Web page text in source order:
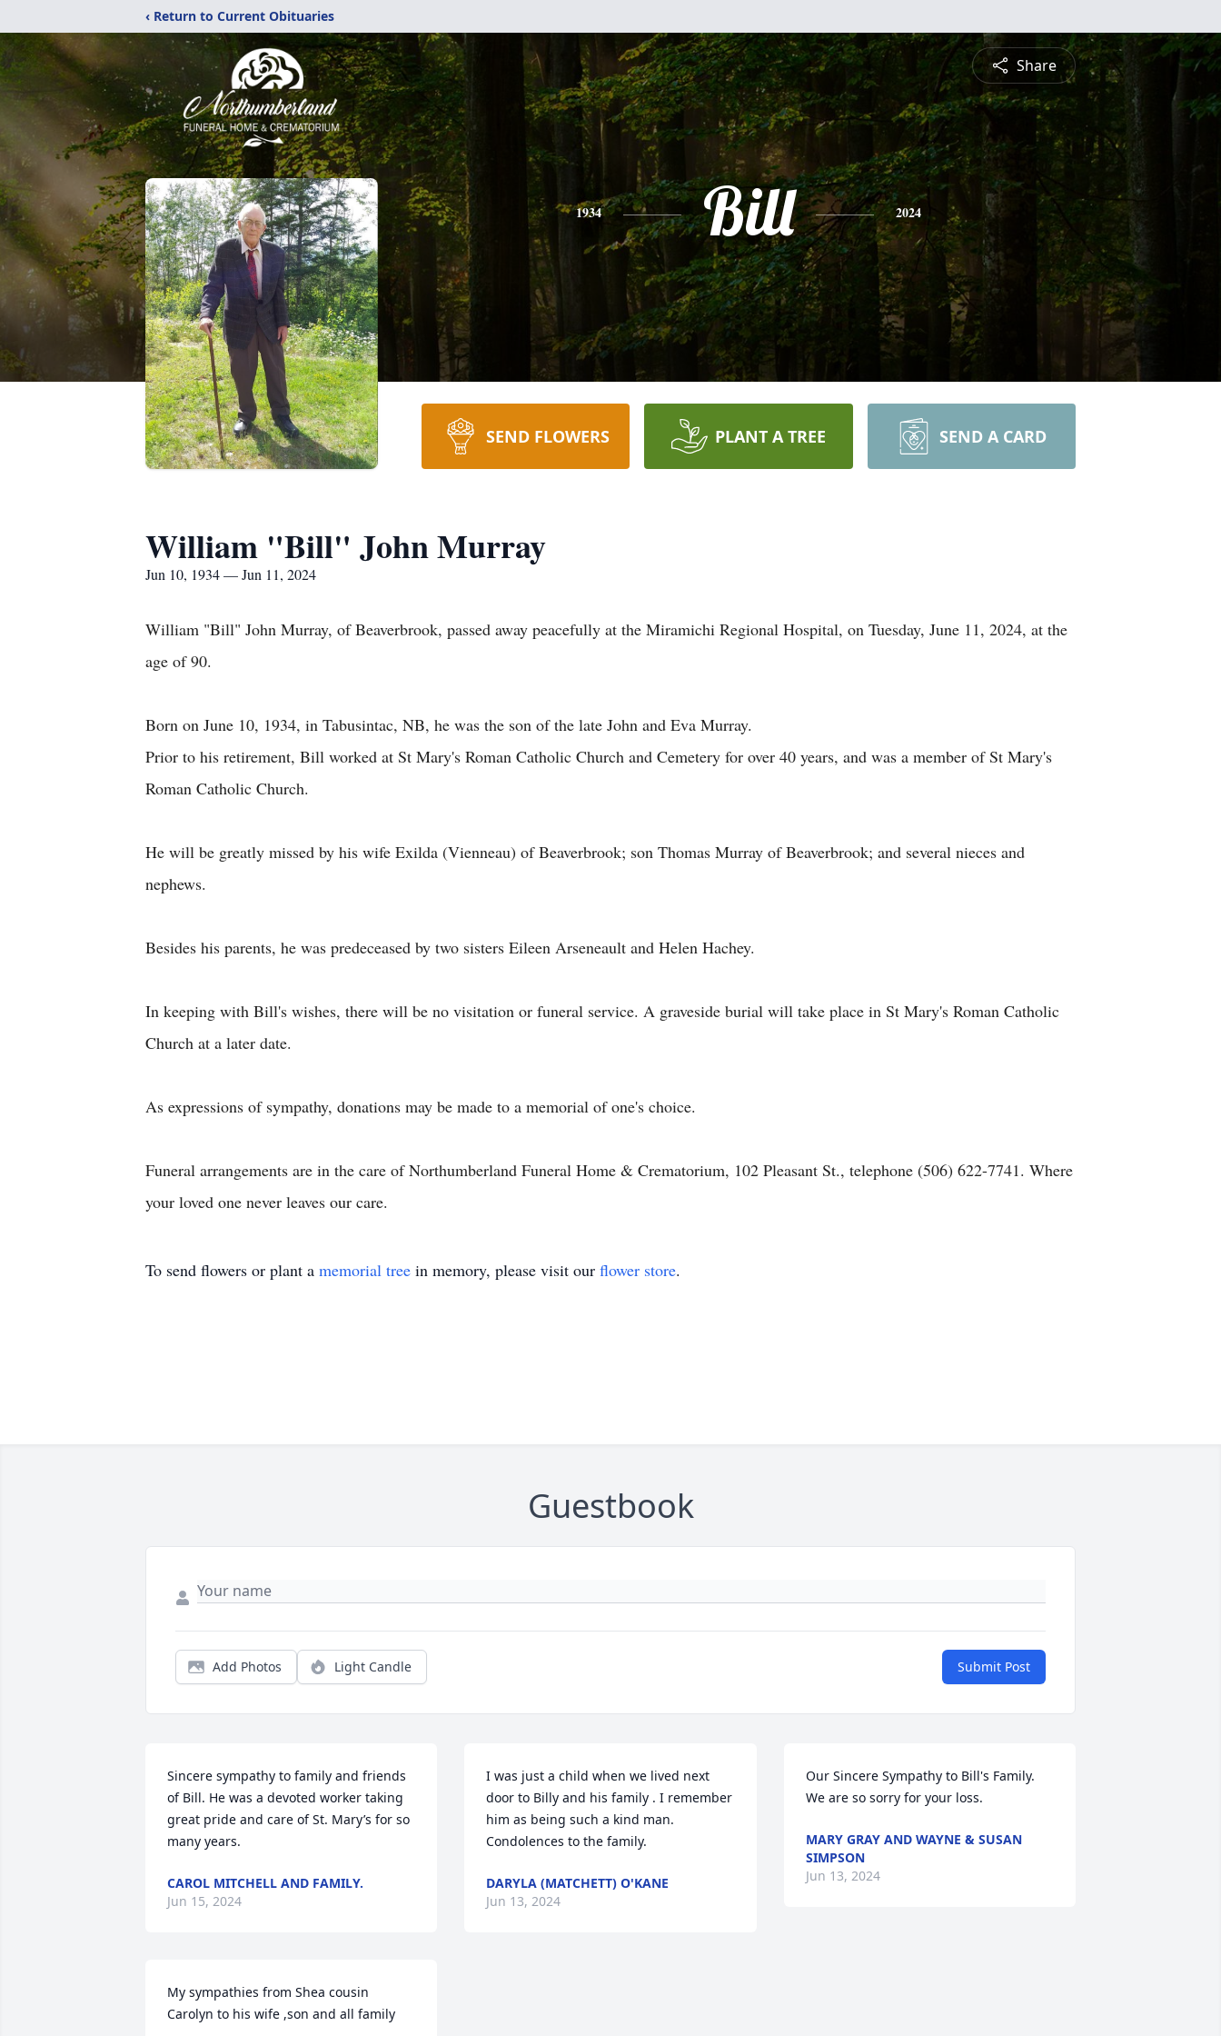
‹ Return to Current Obituaries
Share
1934 Bill 2024
SEND FLOWERS PLANT A TREE SEND A CARD
William "Bill" John Murray
Jun 10, 1934 — Jun 11, 2024
William "Bill" John Murray, of Beaverbrook, passed away peacefully at the Miramichi Regional Hospital, on Tuesday, June 11, 2024, at the
age of 90.
Born on June 10, 1934, in Tabusintac, NB, he was the son of the late John and Eva Murray.
Prior to his retirement, Bill worked at St Mary's Roman Catholic Church and Cemetery for over 40 years, and was a member of St Mary's
Roman Catholic Church.
He will be greatly missed by his wife Exilda (Vienneau) of Beaverbrook; son Thomas Murray of Beaverbrook; and several nieces and
nephews.
Besides his parents, he was predeceased by two sisters Eileen Arseneault and Helen Hachey.
In keeping with Bill's wishes, there will be no visitation or funeral service. A graveside burial will take place in St Mary's Roman Catholic
Church at a later date.
As expressions of sympathy, donations may be made to a memorial of one's choice.
Funeral arrangements are in the care of Northumberland Funeral Home & Crematorium, 102 Pleasant St., telephone (506) 622-7741. Where
your loved one never leaves our care.
To send flowers or plant a memorial tree in memory, please visit our flower store.
Guestbook
Add Photos Light Candle Submit Post
Sincere sympathy to family and friends
of Bill. He was a devoted worker taking
great pride and care of St. Mary’s for so
many years.
CAROL MITCHELL AND FAMILY.
Jun 15, 2024
My sympathies from Shea cousin
Carolyn to his wife ,son and all family
I was just a child when we lived next
door to Billy and his family . I remember
him as being such a kind man.
Condolences to the family.
DARYLA (MATCHETT) O'KANE
Jun 13, 2024
Our Sincere Sympathy to Bill's Family.
We are so sorry for your loss.
MARY GRAY AND WAYNE & SUSAN
SIMPSON
Jun 13, 2024